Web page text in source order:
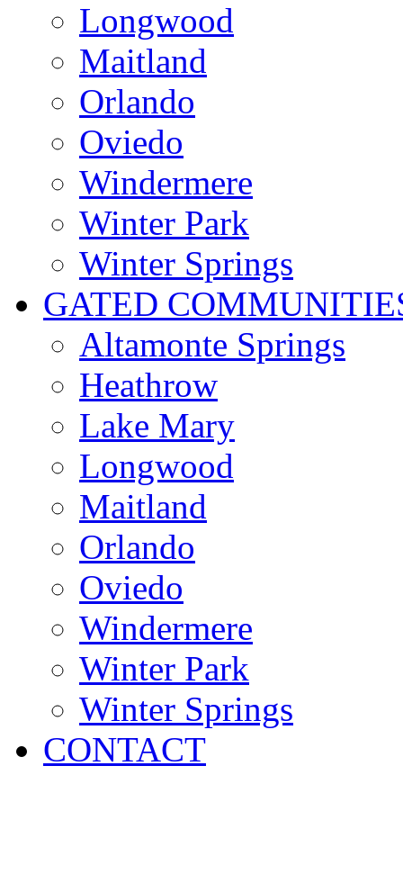
Longwood
Maitland
Orlando
Oviedo
Windermere
Winter Park
Winter Springs
GATED
Altamonte Springs
Heathrow
Lake Mary
Longwood
Maitland
Orlando
Oviedo
Windermere
Winter Park
Winter Springs
CONTACT